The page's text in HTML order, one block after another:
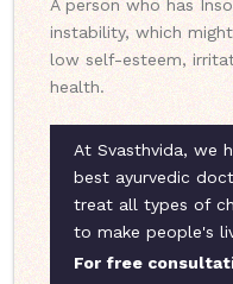
A person who has
instability, which
low self-esteem,
health.
At Svasthvida, we
best ayurvedic
treat all types of
to make people's
For free